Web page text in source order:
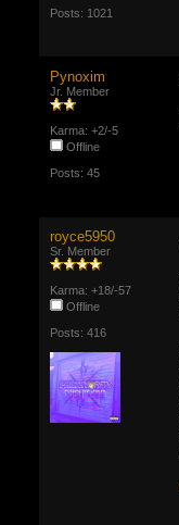
Posts: 1021
Pynoxim
Jr. Member
Karma: +2/-5
Offline
Posts: 45
royce5950
Sr. Member
Karma: +18/-57
Offline
Posts: 416